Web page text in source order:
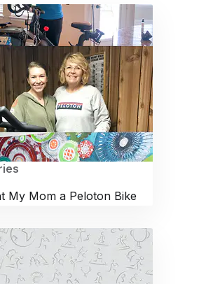
My Mom a Peloton Bike